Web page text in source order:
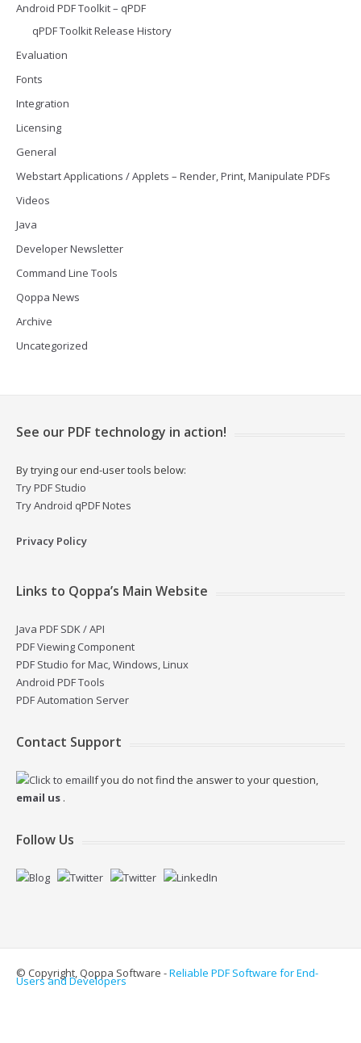
Android PDF Toolkit – qPDF
qPDF Toolkit Release History
Evaluation
Fonts
Integration
Licensing
General
Webstart Applications / Applets – Render, Print, Manipulate PDFs
Videos
Java
Developer Newsletter
Command Line Tools
Qoppa News
Archive
Uncategorized
See our PDF technology in action!
By trying our end-user tools below:
Try PDF Studio
Try Android qPDF Notes
Privacy Policy
Links to Qoppa’s Main Website
Java PDF SDK / API
PDF Viewing Component
PDF Studio for Mac, Windows, Linux
Android PDF Tools
PDF Automation Server
Contact Support
If you do not find the answer to your question,
email us .
Follow Us
© Copyright, Qoppa Software -Reliable PDF Software for End-
Users and Developers